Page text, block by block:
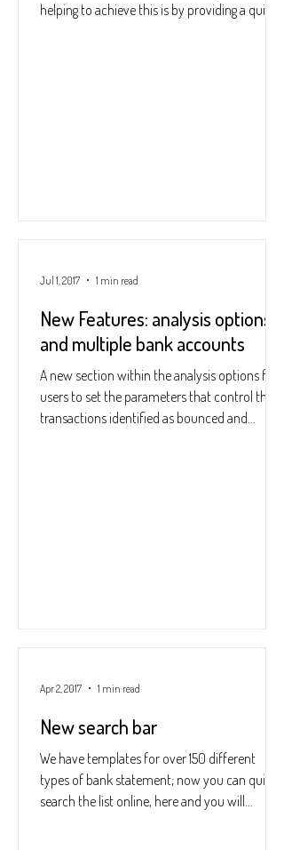
helping to achieve this is by providing a quick...
New Features: analysis options
and multiple bank accounts
A new section within the analysis options for
users to set the parameters that control the
transactions identified as bounced and...
Jul 1, 2017 1 min read
New search bar
We have templates for over 150 different
types of bank statement; now you can quickly
search the list online, here and you will
Apr 2, 2017 1 min read